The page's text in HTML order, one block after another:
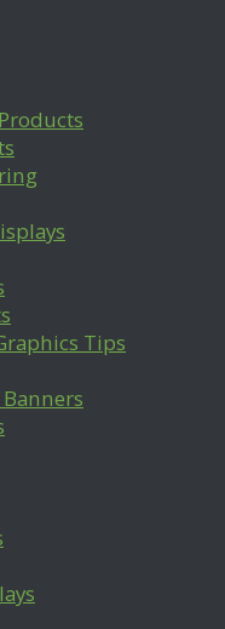
Tips